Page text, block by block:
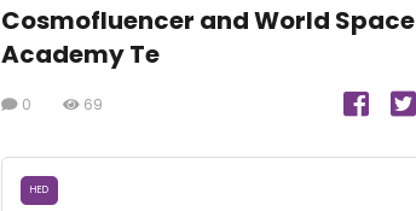
Cosmofluencer and World Space
Academy Te
0 69
HED